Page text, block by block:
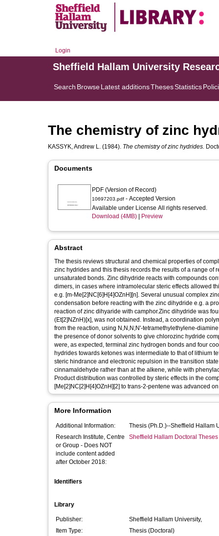
Login
Sheffield Hallam University
Search BrowseLatest additionsThesesStatistics
The chemistry of zinc
KASSYK, Andrew L. (1984). The chemistry of zinc hydrides.
Documents
PDF (Version of Record)
10697203.pdf - Accepted Version
Available under License All rights reserved.
Download (4MB)
Preview
Abstract
The thesis reviews structural and chemical properties of
zinc hydrides and this thesis records the results of a range
unsaturated bonds. Zinc dihydride reacts with compounds
dimers, in cases where intramolecular steric effects allowed
e.g. [m-Me[2]NC[6]H[4]OZnH][n]. Several unusual complex
condensation before reacting with the zinc dihydride e.g. a
reaction of zinc dihyaride with camphor.Zinc dihydride was
(Et[2]NZnH)[x], was not obtained. Instead, a coordination
from the reaction, using N,N,N;N'-tetramethylethylene-
the presence of donor solvents to give chlorozinc hydride
were, as expected, terminal zinc hydrogen bonds and four
hydrides towards ketones was intermediate to that of lithium
steric hindrance and electronic repulsion in the transition
cinnamaldehyde rather than at the alkene, while with
Product distribution was controlled by steric effects in the
[Me[2]NC[2]H[4]OZnH][2] to trans-2-pentene was advanced
More Information
Additional Information:
Thesis (Ph.D.)--Sheffield Hallam
Research Institute, Centre
or Group - Does NOT
include content added
after October 2018:
Sheffield Hallam Doctoral Theses
Identifiers
Library
Publisher:
Sheffield Hallam University,
Item Type:
Thesis (Doctoral)